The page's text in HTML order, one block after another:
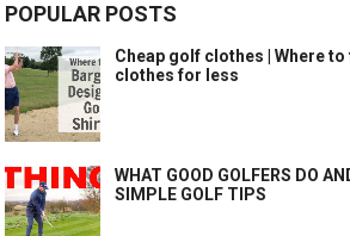
POPULAR POSTS
Cheap golf clothes | Where
clothes for less
WHAT GOOD GOLFERS DO
SIMPLE GOLF TIPS